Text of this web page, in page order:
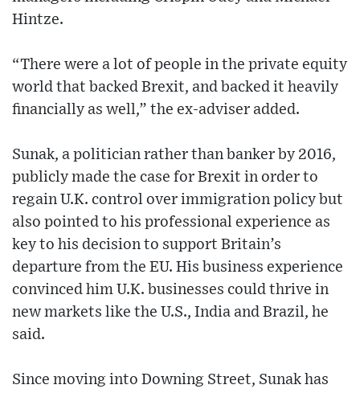
Hintze.
“There were a lot of people in the private equity
world that backed Brexit, and backed it heavily
financially as well,” the ex-adviser added.
Sunak, a politician rather than banker by 2016,
publicly made the case for Brexit in order to
regain U.K. control over immigration policy but
also pointed to his professional experience as
key to his decision to support Britain’s
departure from the EU. His business experience
convinced him U.K. businesses could thrive in
new markets like the U.S., India and Brazil, he
said.
Since moving into Downing Street, Sunak has